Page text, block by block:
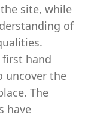
site, while
of
hand
uncover the
The
have